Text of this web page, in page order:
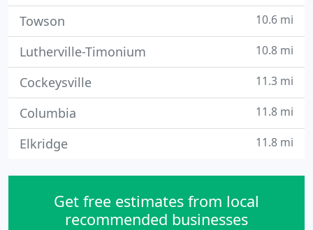
Towson 10.6 mi
Lutherville-Timonium 10.8 mi
Cockeysville 11.3 mi
Columbia 11.8 mi
Elkridge 11.8 mi
Get free estimates from local
recommended businesses